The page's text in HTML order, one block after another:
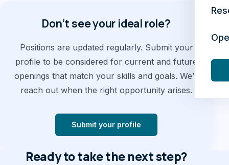
Don’t see your ideal role?
Positions are updated regularly. Submit your
profile to be considered for current and future
openings that match your skills and goals. We’ll
reach out when the right opportunity arises.
Submit your profile
Ready to take the next step?